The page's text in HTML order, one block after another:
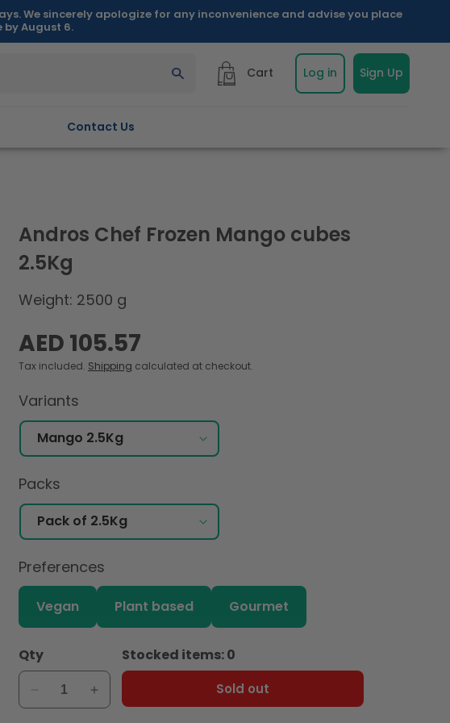
We sincerely apologize for any inconvenience and advise you place
August 6.
Contact Us
Cart Log in Sign Up
Andros Chef Frozen Mango cubes
2.5Kg
Weight: 2500 g
Regular
price
AED 105.57
Tax included. Shipping calculated at checkout.
Variants
Packs
Preferences
Vegan Plant based Gourmet
Qty
Decrease
quantity
Increase
quantity
Stocked items: 0
Sold out